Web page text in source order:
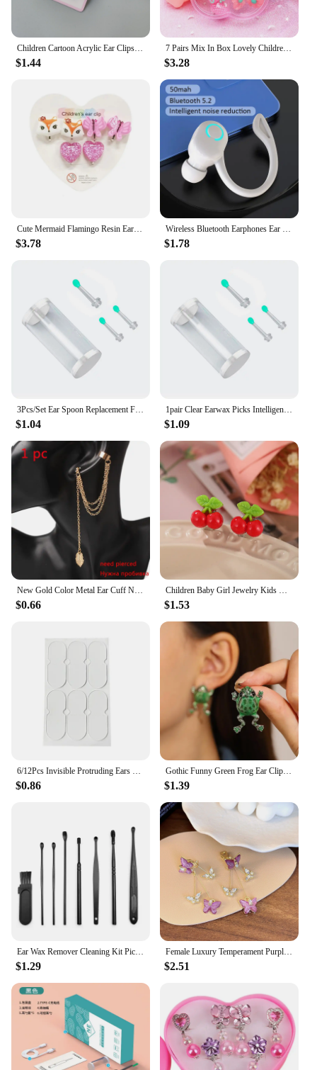
Children Cartoon Acrylic Ear Clips No Ear Hole Jewelry Princess Girl Earrings Fashionable Baby Girl Clips
$1.44
7 Pairs Mix In Box Lovely Children's Baby Girl Clip on Earrings kids Ear Clip no Pierced Party Cute Jewelry Gifts
$3.28
Cute Mermaid Flamingo Resin Earrings Ear Clips on Earrings for Girls Kids 5PRS/SET No Piercing Earring
$3.78
Wireless Bluetooth Earphones Ear Hook Type Low Delay Noise Reduction Single Ear Sports Business Wireless Headset
$1.78
3Pcs/Set Ear Spoon Replacement For NE3 Wireless Smart Visual Ear Cleaner Otoscope Ear Wax Camera Removal K6L0
$1.04
1pair Clear Earwax Picks Intelligent Ear Picks Replacment Earwax Spoons Cleaner Men Earwax Cleaner Removal Earwax Refill
$1.09
New Gold Color Metal Ear Cuff Non-Piercing Ear Clips Fake Cartilage Earrings Clip Earrings For Women Men Wholesale Ear Jewelry
$0.66
Children Baby Girl Jewelry Kids Cute Animal Fruit Cherry Resin Ear Clip On Pierced Party Gift Cartoon Flower Earrings
$1.53
6/12Pcs Invisible Protruding Ears Correctar Tape Ear Aesthetic Correctar Beauty Makeup Tool Small Portable
$0.86
Gothic Funny Green Frog Ear Clip For Women Cute Animal Ear Cuff Clip Without Pierced Ear Bone Earrings Girls Party Jewelry Gift
$1.39
Ear Wax Remover Cleaning Kit Pickers Ear Pick Earwax Cleaner Curette Spoon Care Removal Tool for Baby Adults Ear Care Set
$1.29
Female Luxury Temperament Purple Crystal Butterfly Clip on Earrings for Women Simple Long Zircon Tassel Drop Ear Clips Earrings
$2.51